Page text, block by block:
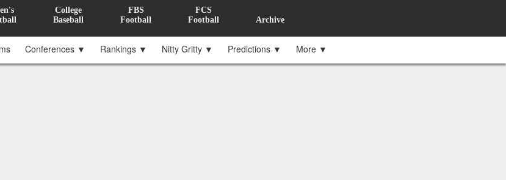
College
Baseball
FBS
Football
FCS
Football
Archive
Conferences ▼ Rankings ▼ Nitty Gritty ▼ Predictions ▼ More ▼